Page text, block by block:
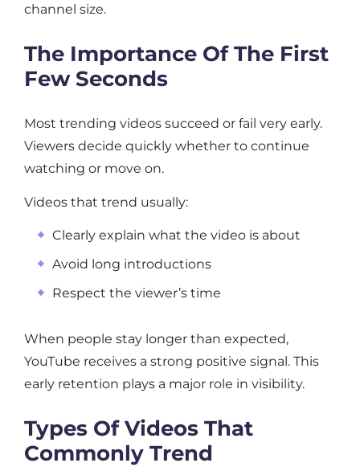
channel size.
The Importance Of The First
Few Seconds
Most trending videos succeed or fail very early.
Viewers decide quickly whether to continue
watching or move on.
Videos that trend usually:
Clearly explain what the video is about
Avoid long introductions
Respect the viewer’s time
When people stay longer than expected,
YouTube receives a strong positive signal. This
early retention plays a major role in visibility.
Types Of Videos That
Commonly Trend